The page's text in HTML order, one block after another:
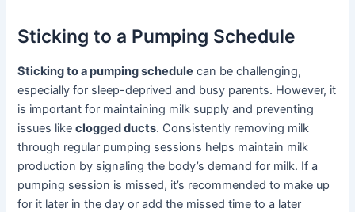
Sticking to a Pumping Schedule
Sticking to a pumping schedule can be challenging,
especially for sleep-deprived and busy parents. However, it
is important for maintaining milk supply and preventing
issues likeclogged ducts. Consistently removing milk
through regular pumping sessions helps maintain milk
production by signaling the body’s demand for milk. If a
pumping session is missed, it’s recommended to make up
for it later in the day or add the missed time to a later